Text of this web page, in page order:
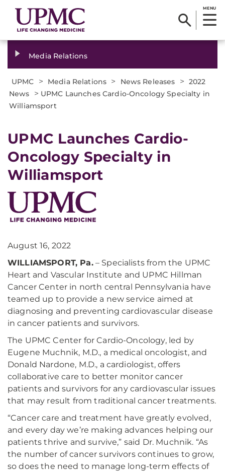
MENU
Media Relations
UPMC > Media Relations > News Releases > 2022
News
> UPMC Launches Cardio-Oncology Specialty in
Williamsport
UPMC Launches Cardio-
Oncology Specialty in
Williamsport
August 16, 2022
WILLIAMSPORT, Pa.– Specialists from the UPMC
Heart and Vascular Institute and UPMC Hillman
Cancer Center in north central Pennsylvania have
teamed up to provide a new service aimed at
diagnosing and preventing cardiovascular disease
in cancer patients and survivors.
The UPMC Center for Cardio-Oncology, led by
Eugene Muchnik, M.D., a medical oncologist, and
Donald Nardone, M.D., a cardiologist, offers
collaborative care to better monitor cancer
patients and survivors for any cardiovascular issues
that may result from traditional cancer treatments.
“Cancer care and treatment have greatly evolved,
and every day we’re making advances helping our
patients thrive and survive,” said Dr. Muchnik. “As
the number of cancer survivors continues to grow,
so does the need to manage long-term effects of